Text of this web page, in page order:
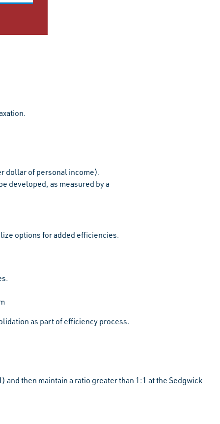
dollar of personal income).
developed, as measured by a
options for added efficiencies.
as part of efficiency process.
then maintain a ratio greater than 1:1 at the Sedgwick